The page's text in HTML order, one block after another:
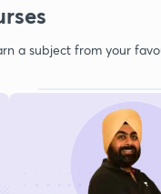
a subject from your